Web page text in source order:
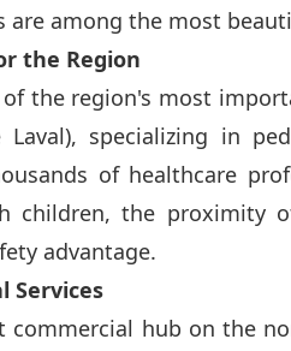
are among the most
the Region
the region's most
specializing in
of healthcare
children, the proximity
advantage.
Services
commercial hub on the